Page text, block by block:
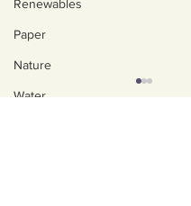
Renewables
Paper
Nature
Water